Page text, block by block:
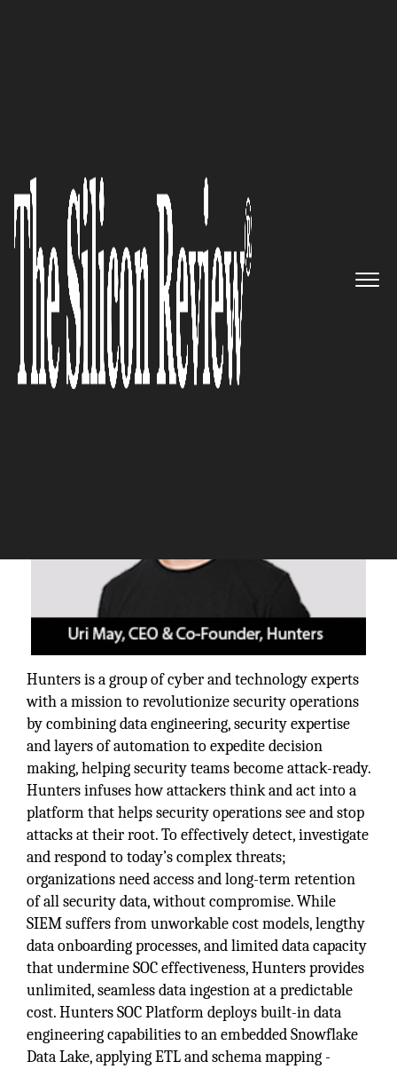
Empowering security teams to
automatically identify and
respond to incidents that
matter across your attack
surface: Hunters
The Silicon Review
Hunters is a group of cyber and technology experts
with a mission to revolutionize security operations
by combining data engineering, security expertise
and layers of automation to expedite decision
making, helping security teams become attack-ready.
Hunters infuses how attackers think and act into a
platform that helps security operations see and stop
attacks at their root. To effectively detect, investigate
and respond to today’s complex threats;
organizations need access and long-term retention
of all security data, without compromise. While
SIEM suffers from unworkable cost models, lengthy
data onboarding processes, and limited data capacity
that undermine SOC effectiveness, Hunters provides
unlimited, seamless data ingestion at a predictable
cost. Hunters SOC Platform deploys built-in data
engineering capabilities to an embedded Snowflake
Data Lake, applying ETL and schema mapping -